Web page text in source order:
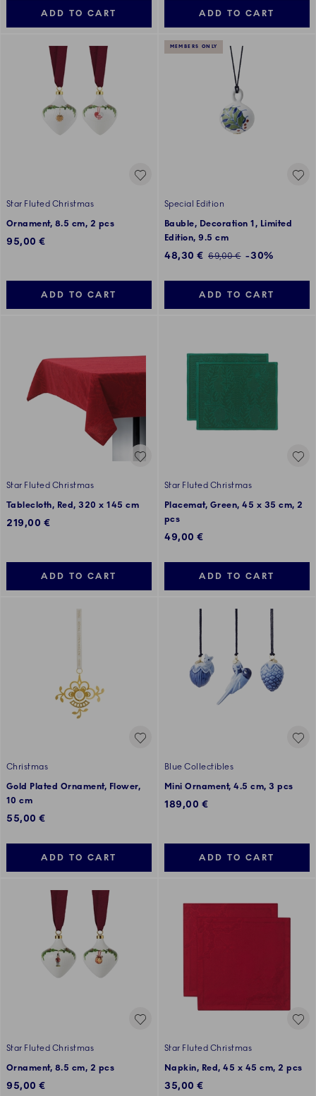
ADD TO CART ADD TO CART
Star Fluted Christmas
Ornament, 8.5 cm, 2 pcs
95,00 €
ADD TO CART
MEMBERS ONLY
Special Edition
Bauble, Decoration 1, Limited
Edition, 9.5 cm
Discounted price:
48,30 € Regular price:
69,00 € -30%
ADD TO CART
Star Fluted Christmas
Tablecloth, Red, 320 x 145 cm
219,00 €
ADD TO CART
Star Fluted Christmas
Placemat, Green, 45 x 35 cm, 2
pcs
49,00 €
ADD TO CART
Christmas
Gold Plated Ornament, Flower,
10 cm
55,00 €
ADD TO CART
Blue Collectibles
Mini Ornament, 4.5 cm, 3 pcs
189,00 €
ADD TO CART
Star Fluted Christmas
Ornament, 8.5 cm, 2 pcs
95,00 €
Star Fluted Christmas
Napkin, Red, 45 x 45 cm, 2 pcs
35,00 €